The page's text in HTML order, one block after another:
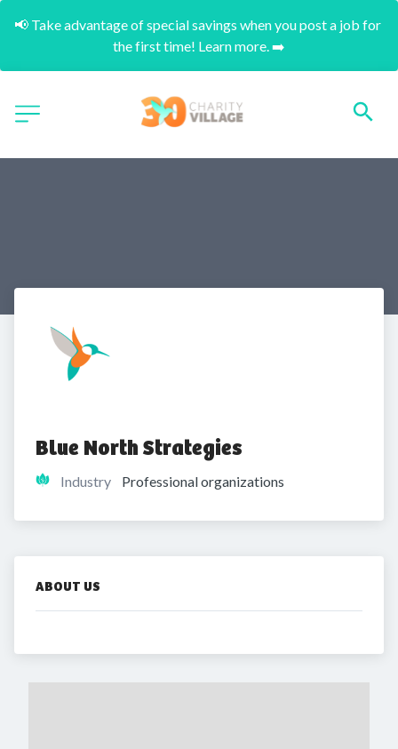
📢 Take advantage of special savings when you post a job for
the first time! Learn more. ➡️
Blue North Strategies
Industry Professional organizations
ABOUT US